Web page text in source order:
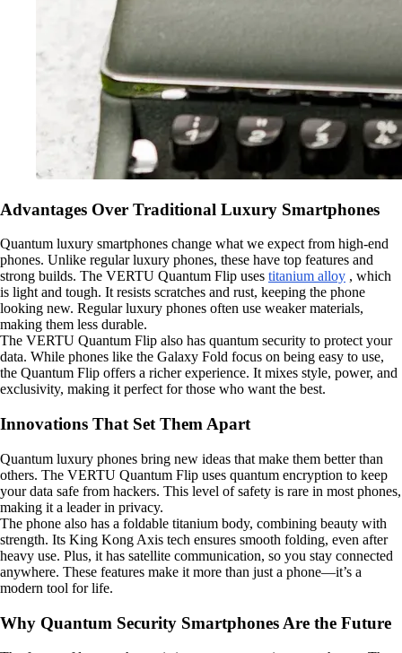
Advantages Over Traditional Luxury Smartphones
Quantum luxury smartphones change what we expect from high-end
phones. Unlike regular luxury phones, these have top features and
strong builds. The VERTU Quantum Flip uses titanium alloy , which
is light and tough. It resists scratches and rust, keeping the phone
looking new. Regular luxury phones often use weaker materials,
making them less durable.
The VERTU Quantum Flip also has quantum security to protect your
data. While phones like the Galaxy Fold focus on being easy to use,
the Quantum Flip offers a richer experience. It mixes style, power, and
exclusivity, making it perfect for those who want the best.
Innovations That Set Them Apart
Quantum luxury phones bring new ideas that make them better than
others. The VERTU Quantum Flip uses quantum encryption to keep
your data safe from hackers. This level of safety is rare in most phones,
making it a leader in privacy.
The phone also has a foldable titanium body, combining beauty with
strength. Its King Kong Axis tech ensures smooth folding, even after
heavy use. Plus, it has satellite communication, so you stay connected
anywhere. These features make it more than just a phone—it’s a
modern tool for life.
Why Quantum Security Smartphones Are the Future